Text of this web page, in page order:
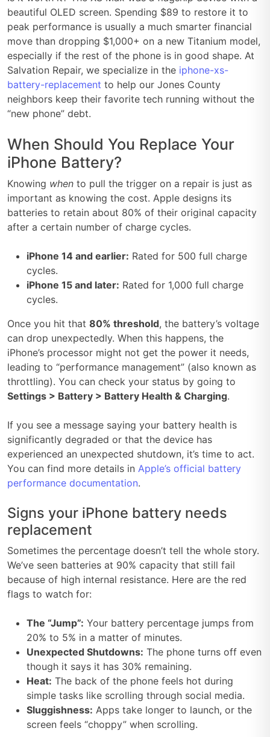
beautiful OLED screen. Spending $89 to restore it to
peak performance is usually a much smarter financial
move than dropping $1,000+ on a new Titanium model,
especially if the rest of the phone is in good shape. At
Salvation Repair, we specialize in the iphone-xs-
battery-replacement to help our Jones County
neighbors keep their favorite tech running without the
“new phone” debt.
When Should You Replace Your
iPhone Battery?
Knowing when to pull the trigger on a repair is just as
important as knowing the cost. Apple designs its
batteries to retain about 80% of their original capacity
after a certain number of charge cycles.
iPhone 14 and earlier: Rated for 500 full charge
cycles.
iPhone 15 and later: Rated for 1,000 full charge
cycles.
Once you hit that 80% threshold, the battery’s voltage
can drop unexpectedly. When this happens, the
iPhone’s processor might not get the power it needs,
leading to “performance management” (also known as
throttling). You can check your status by going to
Settings > Battery > Battery Health & Charging.
If you see a message saying your battery health is
significantly degraded or that the device has
experienced an unexpected shutdown, it’s time to act.
You can find more details in Apple’s official battery
performance documentation.
Signs your iPhone battery needs
replacement
Sometimes the percentage doesn’t tell the whole story.
We’ve seen batteries at 90% capacity that still fail
because of high internal resistance. Here are the red
flags to watch for:
The “Jump”: Your battery percentage jumps from
20% to 5% in a matter of minutes.
Unexpected Shutdowns: The phone turns off even
though it says it has 30% remaining.
Heat: The back of the phone feels hot during
simple tasks like scrolling through social media.
Sluggishness: Apps take longer to launch, or the
screen feels “choppy” when scrolling.